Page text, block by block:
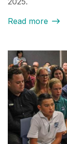
Read more